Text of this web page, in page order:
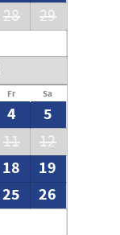
28 29
Fr Sa
4
5
11 12
18
19
25
26